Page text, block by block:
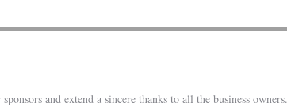
and extend a sincere thanks to all the business owners.